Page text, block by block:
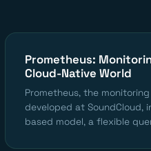
Prometheus:
Cloud-Native World
Prometheus, the
developed at SoundCloud,
based model, a flexible